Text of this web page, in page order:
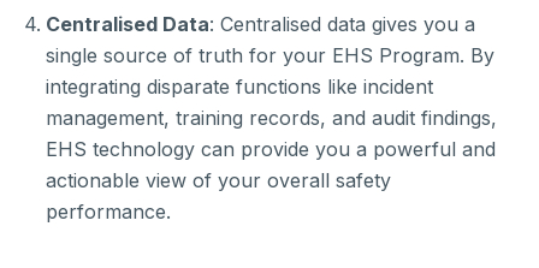
Centralised Data: Centralised data gives you a
single source of truth for your EHS Program. By
integrating disparate functions like incident
management, training records, and audit findings,
EHS technology can provide you a powerful and
actionable view of your overall safety
performance.